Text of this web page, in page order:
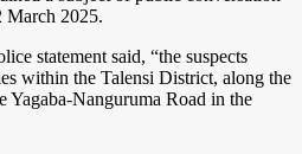
March 2025.
statement said, “the suspects
within the Talensi District, along the
Yagaba-Nanguruma Road in the